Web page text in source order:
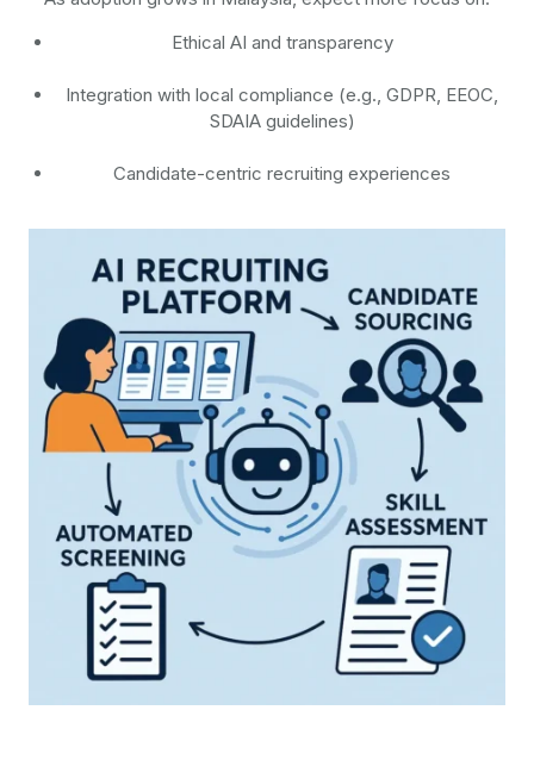
Ethical AI and transparency
Integration with local compliance (e.g., GDPR, EEOC,
SDAIA guidelines)
Candidate-centric recruiting experiences